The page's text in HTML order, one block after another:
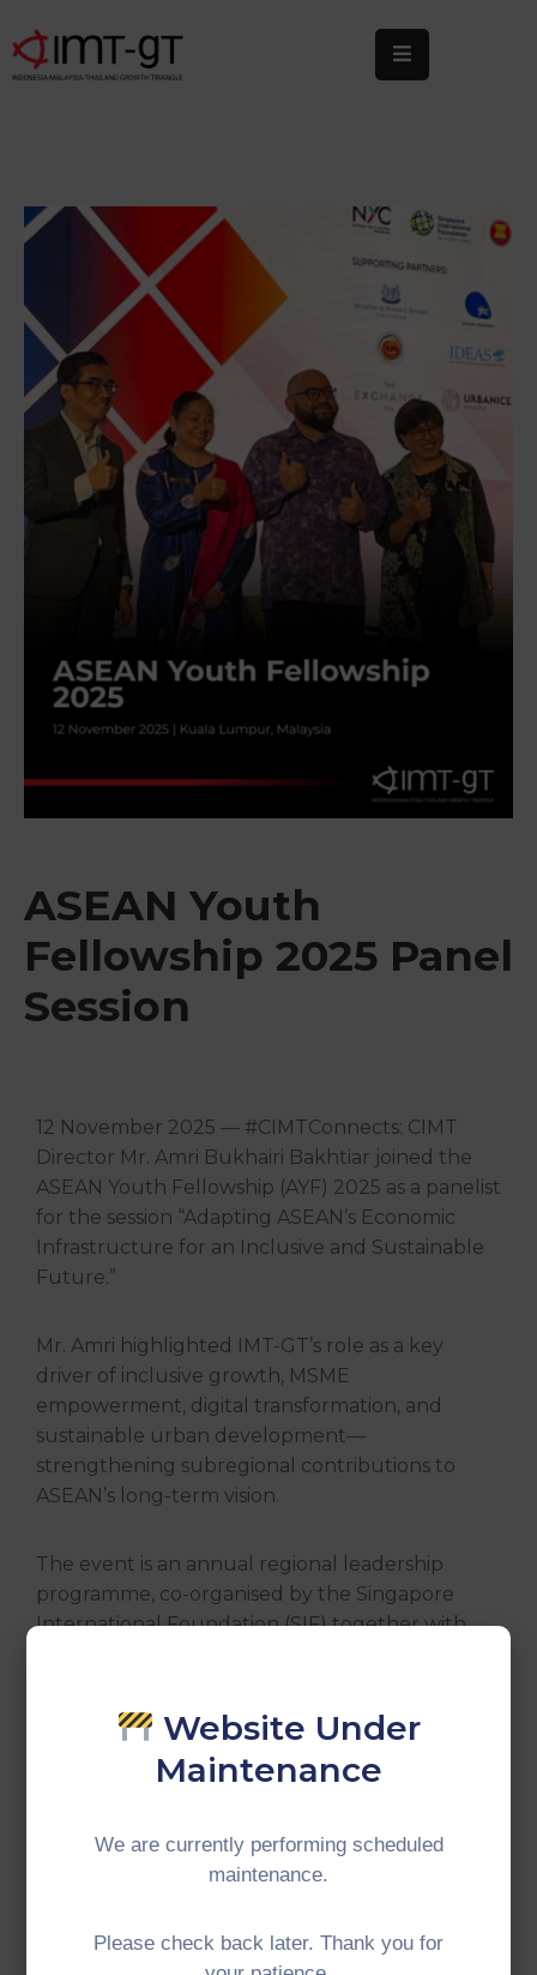
What
Do
Statistics
News
Publications
Involved
ASEAN Youth
Fellowship 2025 Panel
Session
12 November 2025 — #CIMTConnects: CIMT
Director Mr. Amri Bukhairi Bakhtiar joined the
ASEAN Youth Fellowship (AYF) 2025 as a panelist
for the session “Adapting ASEAN’s Economic
Infrastructure for an Inclusive and Sustainable
Future.”
Mr. Amri highlighted IMT-GT’s role as a key
driver of inclusive growth, MSME
empowerment, digital transformation, and
sustainable urban development—
strengthening subregional contributions to
ASEAN’s long-term vision.
The event is an annual regional leadership
programme, co-organised by the Singapore
International Foundation (SIF) together with
“Inclusivity and Sustainability”, in line with the
Malaysia’s ASEAN Chairmanship.
#IMTGT #Indonesia #Malaysia #Thailand
Website Under
Maintenance
We are currently performing scheduled
maintenance.
Please check back later. Thank you for